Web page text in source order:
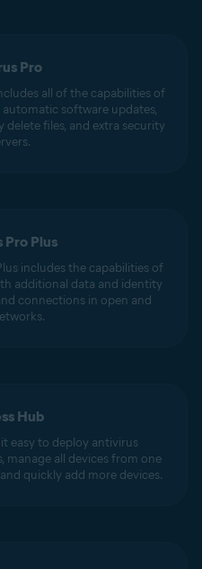
Pro
all of the capabilities of
software updates,
files, and extra security
Plus
includes the capabilities of
additional data and identity
connections in open and
Hub
easy to deploy antivirus
all devices from one
quickly add more devices.